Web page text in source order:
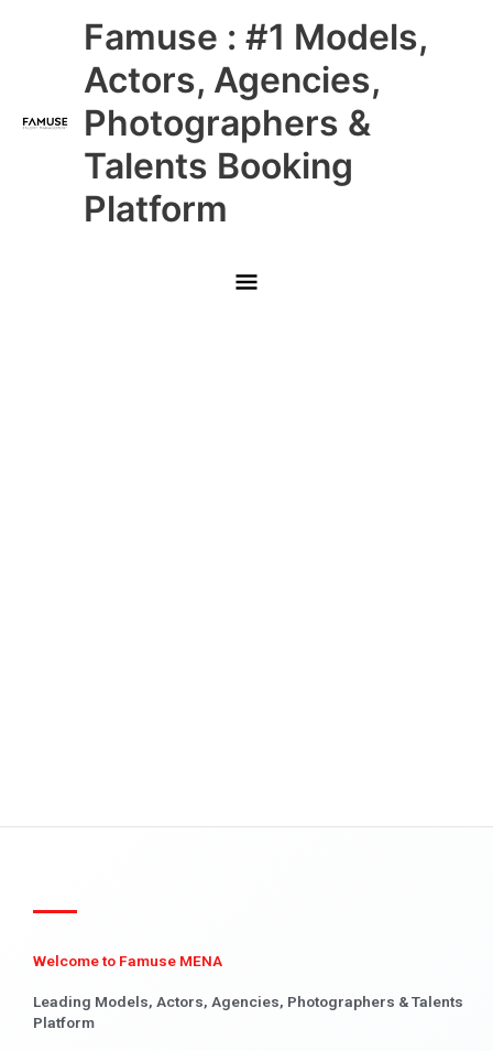
Famuse : #1 Models,
Actors, Agencies,
Photographers &
Talents Booking
Platform
Main
Menu
Welcome to Famuse MENA
Leading Models, Actors, Agencies, Photographers & Talents
Platform